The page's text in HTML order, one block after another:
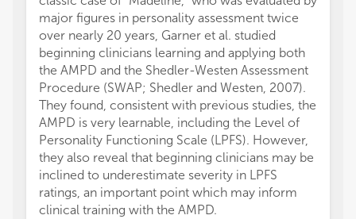
major figures in personality assessment twice
over nearly 20 years, Garner et al. studied
beginning clinicians learning and applying both
the AMPD and the Shedler-Westen Assessment
Procedure (SWAP; Shedler and Westen, 2007).
They found, consistent with previous studies, the
AMPD is very learnable, including the Level of
Personality Functioning Scale (LPFS). However,
they also reveal that beginning clinicians may be
inclined to underestimate severity in LPFS
ratings, an important point which may inform
clinical training with the AMPD.